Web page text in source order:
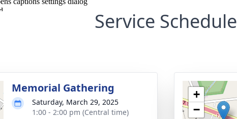
Service Schedule
Memorial Gathering
Saturday, March 29, 2025
1:00 - 2:00 pm (Central time)
+
−